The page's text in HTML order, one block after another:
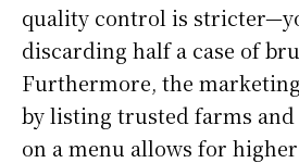
quality control is
discarding half a case of
Furthermore, the
by listing trusted farms
on a menu allows for